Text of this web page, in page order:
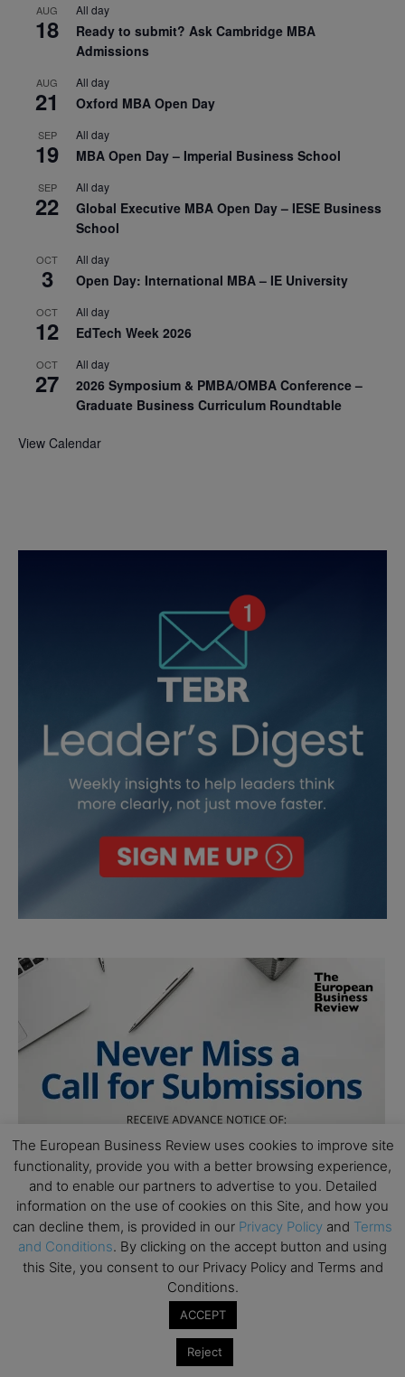
AUG
18
All day
Ready to submit? Ask Cambridge MBA
Admissions
AUG
21
All day
Oxford MBA Open Day
SEP
19
All day
MBA Open Day – Imperial Business School
SEP
22
All day
Global Executive MBA Open Day – IESE Business
School
OCT
3
All day
Open Day: International MBA – IE University
OCT
12
All day
EdTech Week 2026
OCT
27
All day
2026 Symposium & PMBA/OMBA Conference –
Graduate Business Curriculum Roundtable
View Calendar
The European Business Review uses cookies to improve site
functionality, provide you with a better browsing experience,
and to enable our partners to advertise to you. Detailed
information on the use of cookies on this Site, and how you
can decline them, is provided in our Privacy Policy and Terms
and Conditions. By clicking on the accept button and using
this Site, you consent to our Privacy Policy and Terms and
Conditions.
ACCEPT
Reject